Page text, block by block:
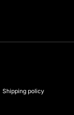
Shipping policy